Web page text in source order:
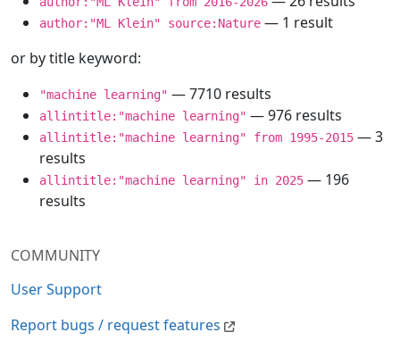
COMMUNITY
User Support
Report bugs / request features
author:"ML Klein" source:Nature — 1 result
or by title keyword:
"machine learning" — 7710 results
allintitle:"machine learning" — 976 results
allintitle:"machine learning" from 1995-2015 — 3
results
allintitle:"machine learning" in 2025 — 196
results